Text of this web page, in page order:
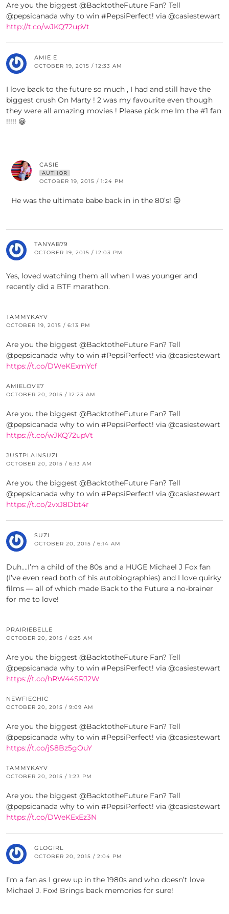
Are you the biggest @BacktotheFuture Fan? Tell
@pepsicanada why to win #PepsiPerfect! via @casiestewart
http://t.co/wJKQ72upVt
AMIE E
OCTOBER 19, 2015 / 12:33 AM
I love back to the future so much , I had and still have the
biggest crush On Marty ! 2 was my favourite even though
they were all amazing movies ! Please pick me Im the #1 fan
!!!!! 😀
CASIE
AUTHOR
OCTOBER 19, 2015 / 1:24 PM
He was the ultimate babe back in in the 80’s! 😛
TANYAB79
OCTOBER 19, 2015 / 12:03 PM
Yes, loved watching them all when I was younger and
recently did a BTF marathon.
TAMMYKAYV
OCTOBER 19, 2015 / 6:13 PM
Are you the biggest @BacktotheFuture Fan? Tell
@pepsicanada why to win #PepsiPerfect! via @casiestewart
https://t.co/DWeKExmYcf
AMIELOVE7
OCTOBER 20, 2015 / 12:23 AM
Are you the biggest @BacktotheFuture Fan? Tell
@pepsicanada why to win #PepsiPerfect! via @casiestewart
https://t.co/wJKQ72upVt
JUSTPLAINSUZI
OCTOBER 20, 2015 / 6:13 AM
Are you the biggest @BacktotheFuture Fan? Tell
@pepsicanada why to win #PepsiPerfect! via @casiestewart
https://t.co/2vxJ8Dbt4r
SUZI
OCTOBER 20, 2015 / 6:14 AM
Duh….I’m a child of the 80s and a HUGE Michael J Fox fan
(I’ve even read both of his autobiographies) and I love quirky
films — all of which made Back to the Future a no-brainer
for me to love!
PRAIRIEBELLE
OCTOBER 20, 2015 / 6:25 AM
Are you the biggest @BacktotheFuture Fan? Tell
@pepsicanada why to win #PepsiPerfect! via @casiestewart
https://t.co/hRW44SRJ2W
NEWFIECHIC
OCTOBER 20, 2015 / 9:09 AM
Are you the biggest @BacktotheFuture Fan? Tell
@pepsicanada why to win #PepsiPerfect! via @casiestewart
https://t.co/jS8Bz5gOuY
TAMMYKAYV
OCTOBER 20, 2015 / 1:23 PM
Are you the biggest @BacktotheFuture Fan? Tell
@pepsicanada why to win #PepsiPerfect! via @casiestewart
https://t.co/DWeKExEz3N
GLOGIRL
OCTOBER 20, 2015 / 2:04 PM
I’m a fan as I grew up in the 1980s and who doesn’t love
Michael J. Fox! Brings back memories for sure!